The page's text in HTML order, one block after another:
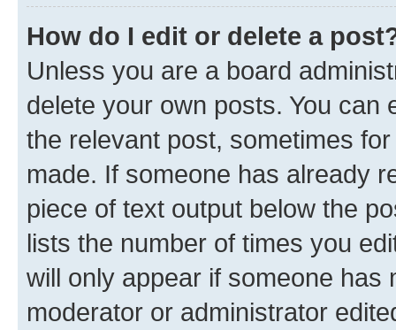
How do I edit or delete a
Unless you are a board
delete your own posts. You can
the relevant post, sometimes
made. If someone has already
piece of text output below the
lists the number of times you
will only appear if someone has
moderator or administrator